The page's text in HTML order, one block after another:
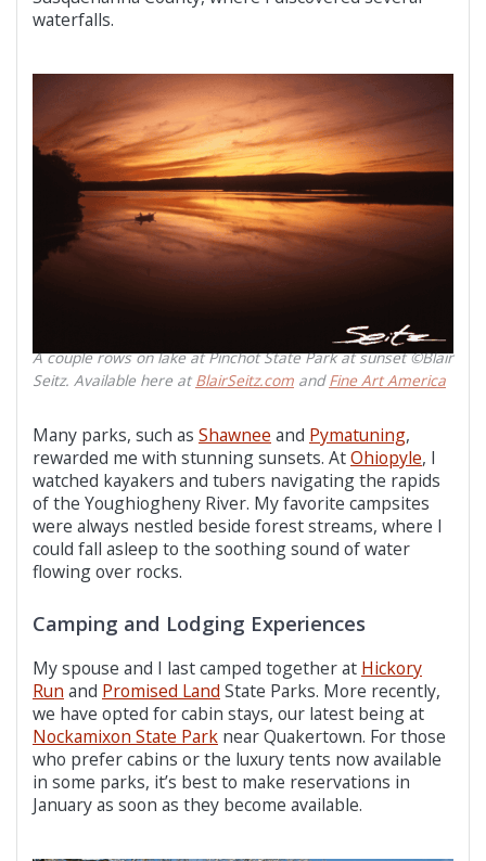
waterfalls.
A couple rows on lake at Pinchot State Park at sunset ©Blair
Seitz. Available here at BlairSeitz.com andFine Art America
Many parks, such as Shawnee and Pymatuning,
rewarded me with stunning sunsets. AtOhiopyle, I
watched kayakers and tubers navigating the rapids
of the Youghiogheny River. My favorite campsites
were always nestled beside forest streams, where I
could fall asleep to the soothing sound of water
flowing over rocks.
Camping and Lodging Experiences
My spouse and I last camped together at Hickory
Run and Promised Land State Parks. More recently,
we have opted for cabin stays, our latest being at
Nockamixon State Park near Quakertown. For those
who prefer cabins or the luxury tents now available
in some parks, it’s best to make reservations in
January as soon as they become available.